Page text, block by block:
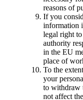
reasons of
If you
information
legal right
authority
in the EU
place of
To the
your
to withdraw
not affect